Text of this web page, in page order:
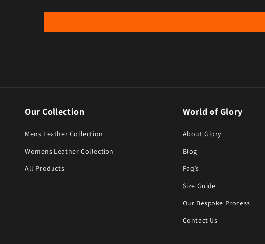
Our Collection
Mens Leather Collection
Womens Leather Collection
All Products
World of Glory
About Glory
Blog
Faq’s
Size Guide
Our Bespoke Process
Contact Us